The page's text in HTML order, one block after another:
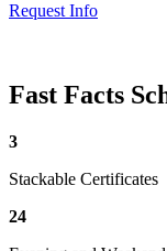
Request Info
Fast Facts
3
Stackable Certificates
24